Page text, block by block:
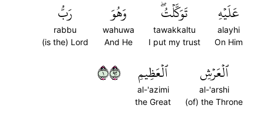
عَلَيۡهِ
alayhi
On Him
تَوَكَّلۡتُۖ
tawakkaltu
I put my trust
وَهُوَ
wahuwa
And He
رَبُّ
rabbu
(is the) Lord
ٱلۡعَرۡشِ
al-'arshi
(of) the Throne
ٱلۡعَظِيمِ
al-'azimi
the Great
١٢٩